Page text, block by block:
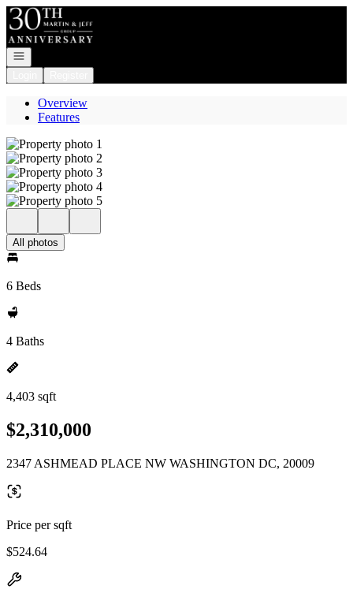
Go to: Homepage
Open navigation
Overview
Features
All photos
6 Beds
4 Baths
4,403 sqft
$2,310,000
2347 ASHMEAD PLACE NW WASHINGTON DC, 20009
Price per sqft
$524.64